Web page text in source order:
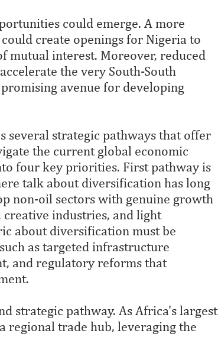
could emerge. A more
create openings for Nigeria to
mutual interest. Moreover, reduced
the very South-South
avenue for developing
several strategic pathways that offer
the current global economic
four key priorities. First pathway is
talk about diversification has long
non-oil sectors with genuine growth
industries, and light
about diversification must be
as targeted infrastructure
and regulatory reforms that
strategic pathway. As Africa's largest
regional trade hub, leveraging the